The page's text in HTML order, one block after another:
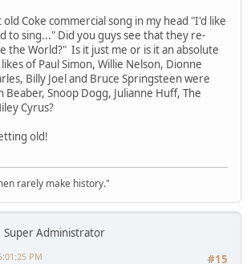
Coke commercial song in my head "I'd like
to sing..." Did you guys see that they re-
the World?" Is it just me or is it an absolute
of Paul Simon, Willie Nelson, Dionne
Billy Joel and Bruce Springsteen were
Beaber, Snoop Dogg, Julianne Huff, The
Cyrus?
old!
rarely make history."
Super Administrator
#15
PM